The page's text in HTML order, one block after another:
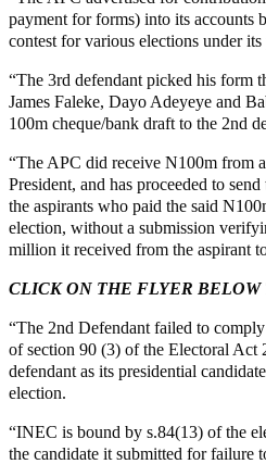
payment for forms) into its accounts
contest for various elections under
“The 3rd defendant picked his form
James Faleke, Dayo Adeyeye and
100m cheque/bank draft to the 2nd
“The APC did receive N100m from
President, and has proceeded to
the aspirants who paid the said
election, without a submission
million it received from the aspirant
CLICK ON THE FLYER BELOW
“The 2nd Defendant failed to
of section 90 (3) of the Electoral Act
defendant as its presidential
election.
“INEC is bound by s.84(13) of the
the candidate it submitted for failure